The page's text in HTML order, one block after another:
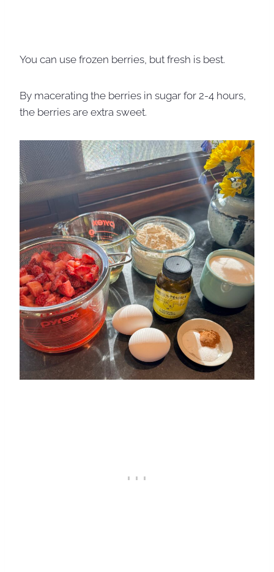
You can use frozen berries, but fresh is best.
By macerating the berries in sugar for 2-4 hours,
the berries are extra sweet.